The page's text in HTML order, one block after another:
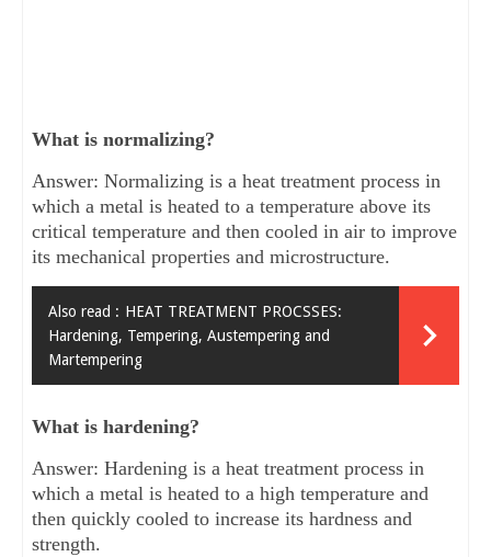
What is normalizing?
Answer: Normalizing is a heat treatment process in
which a metal is heated to a temperature above its
critical temperature and then cooled in air to improve
its mechanical properties and microstructure.
Also read : HEAT TREATMENT PROCSSES:
Hardening, Tempering, Austempering and
Martempering
What is hardening?
Answer: Hardening is a heat treatment process in
which a metal is heated to a high temperature and
then quickly cooled to increase its hardness and
strength.